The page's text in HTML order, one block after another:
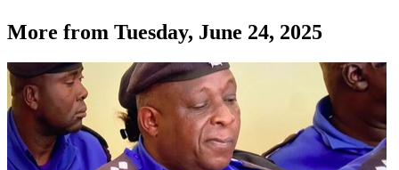
More from Tuesday, June 24, 2025